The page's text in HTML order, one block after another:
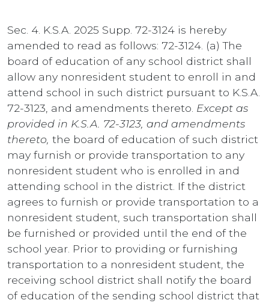
Sec. 4. K.S.A. 2025 Supp. 72-3124 is hereby
amended to read as follows: 72-3124. (a) The
board of education of any school district shall
allow any nonresident student to enroll in and
attend school in such district pursuant to K.S.A.
72-3123, and amendments thereto. Except as
provided in K.S.A. 72-3123, and amendments
thereto, the board of education of such district
may furnish or provide transportation to any
nonresident student who is enrolled in and
attending school in the district. If the district
agrees to furnish or provide transportation to a
nonresident student, such transportation shall
be furnished or provided until the end of the
school year. Prior to providing or furnishing
transportation to a nonresident student, the
receiving school district shall notify the board
of education of the sending school district that